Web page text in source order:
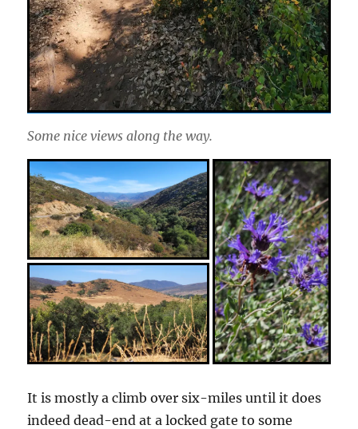
Some nice views along the way.
It is mostly a climb over six-miles until it does
indeed dead-end at a locked gate to some